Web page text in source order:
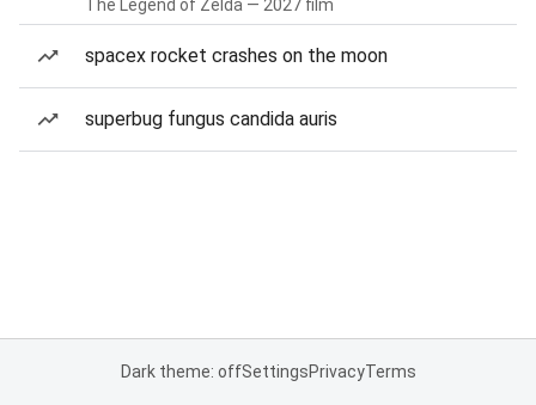
The Legend of Zelda — 2027 film
spacex rocket crashes on the moon
superbug fungus candida auris
Dark theme: offSettingsPrivacyTerms